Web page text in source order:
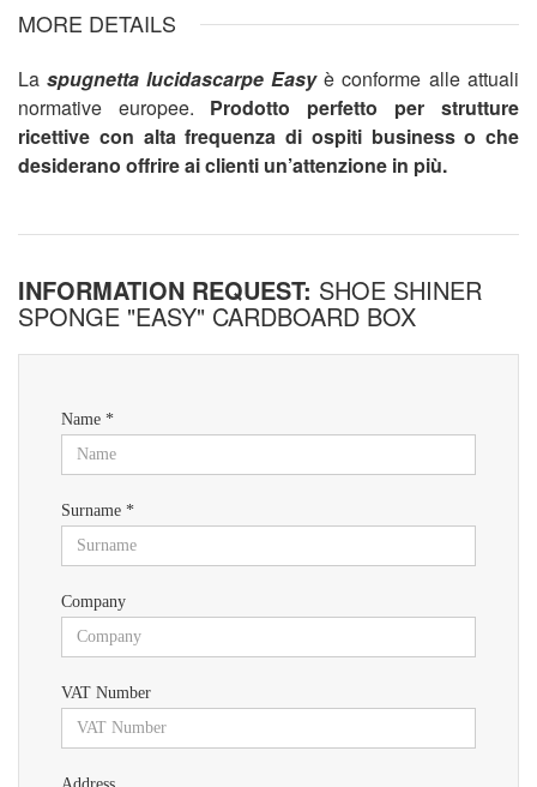
MORE DETAILS
La spugnetta lucidascarpe Easy è conforme alle attuali
normative europee. Prodotto perfetto per strutture
ricettive con alta frequenza di ospiti business o che
desiderano offrire ai clienti un’attenzione in più.
INFORMATION REQUEST: SHOE SHINER
SPONGE "EASY" CARDBOARD BOX
Name *
Surname *
Company
VAT Number